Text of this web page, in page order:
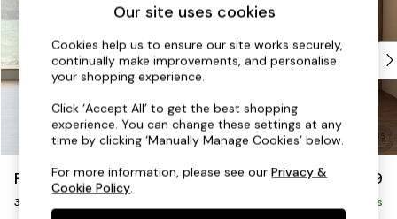
Top Reviewed Products
Buy 2 Save 10% on Furniture
Shop All Sofas
Accent & Armchairs
Footstools
Beds
Parker £1,299
3 Seater Small Sofa Delivered in 8 Weeks
Our site uses cookies
Cookies help us to ensure our site works securely,
continually make improvements, and personalise
your shopping experience.
Click ‘Accept All’ to get the best shopping
experience. You can change these settings at any
time by clicking ‘Manually Manage Cookies’ below.
For more information, please see ourPrivacy &
Cookie Policy.